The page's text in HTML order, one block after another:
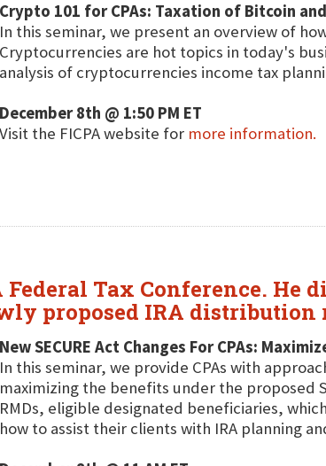
Crypto 101 for CPAs: Taxation of Bitcoin
In this seminar, we present an overview of
Cryptocurrencies are hot topics in today's
analysis of cryptocurrencies income tax
December 8th @ 1:50 PM ET
Visit the FICPA website for more information.
Tax Conference. He
proposed IRA distribution
New SECURE Act Changes For CPAs:
In this seminar, we provide CPAs with
maximizing the benefits under the proposed
RMDs, eligible designated beneficiaries,
how to assist their clients with IRA planning